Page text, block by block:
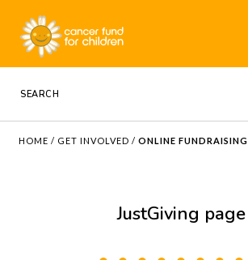
HOME / GET INVOLVED /ONLINE FUNDRAISING
JustGiving page